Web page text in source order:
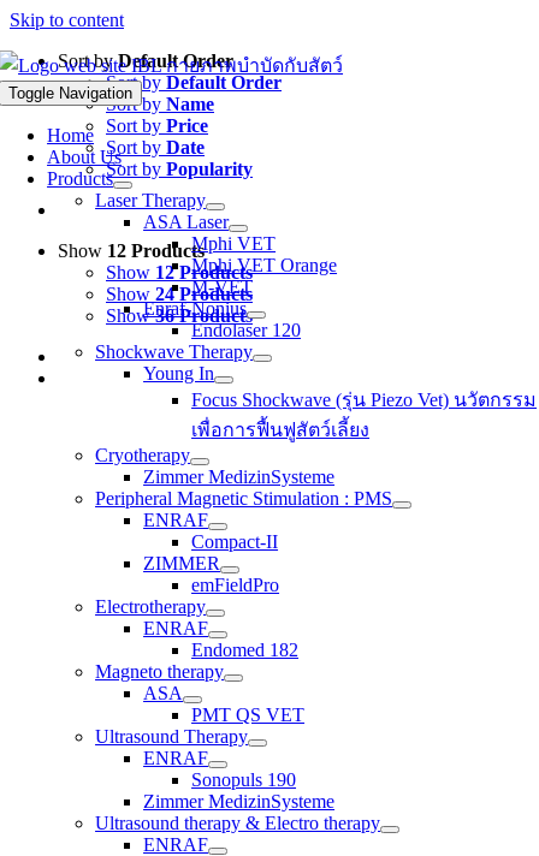
Skip to content
Toggle Navigation
Home
About Us
Products
Laser Therapy
ASA Laser
Mphi VET
Mphi VET Orange
M-VET
Enraf-Nonius
Endolaser 120
Shockwave Therapy
Young In
Focus Shockwave (รุ่น Piezo Vet) นวัตกรรม
เพื่อการฟื้นฟูสัตว์เลี้ยง
Cryotherapy
Zimmer MedizinSysteme
Peripheral Magnetic Stimulation : PMS
ENRAF
Compact-II
ZIMMER
emFieldPro
Electrotherapy
ENRAF
Endomed 182
Magneto therapy
ASA
PMT QS VET
Ultrasound Therapy
ENRAF
Sonopuls 190
Zimmer MedizinSysteme
Ultrasound therapy & Electro therapy
ENRAF
Sort byDefault Order
Sort by Default Order
Sort by Name
Sort by Price
Sort by Date
Sort by Popularity
Show 12 Products
Show 12 Products
Show 24 Products
Show36 Products